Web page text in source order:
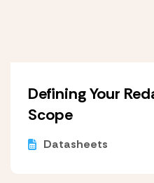
Defining Your
Scope
Datasheets